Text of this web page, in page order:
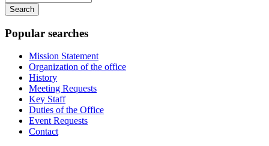
your
keywords
Popular searches
Mission Statement
Organization of the office
History
Meeting Requests
Key Staff
Duties of the Office
Event Requests
Contact